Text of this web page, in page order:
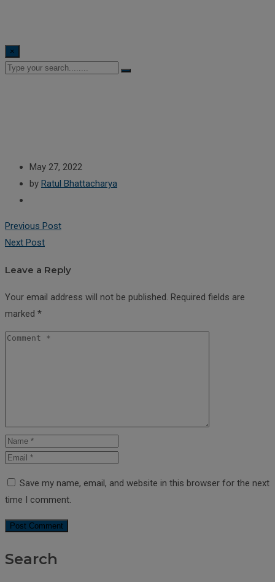
×
May 27, 2022
by Ratul Bhattacharya
Previous Post
Next Post
Leave a Reply
Your email address will not be published. Required fields are
marked *
Save my name, email, and website in this browser for the next
time I comment.
Search